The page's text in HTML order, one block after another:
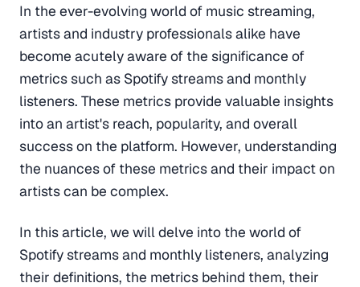
In the ever-evolving world of music streaming,
artists and industry professionals alike have
become acutely aware of the significance of
metrics such as Spotify streams and monthly
listeners. These metrics provide valuable insights
into an artist's reach, popularity, and overall
success on the platform. However, understanding
the nuances of these metrics and their impact on
artists can be complex.
In this article, we will delve into the world of
Spotify streams and monthly listeners, analyzing
their definitions, the metrics behind them, their